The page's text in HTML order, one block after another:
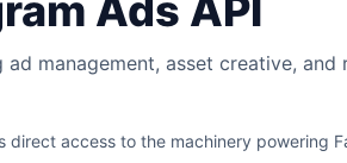
Ads API
management, asset creative,
direct access to the machinery powering